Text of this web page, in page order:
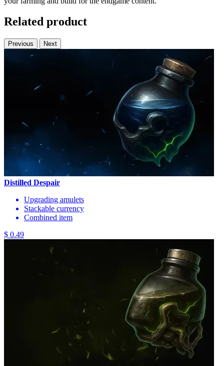
Related product
Previous Next
Distilled Despair
Upgrading amulets
Stackable currency
Combined item
$ 0.49